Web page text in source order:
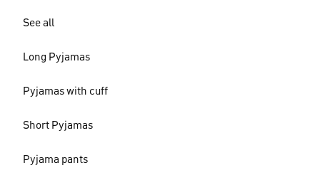
See all
Long Pyjamas
Pyjamas with cuff
Short Pyjamas
Pyjama pants